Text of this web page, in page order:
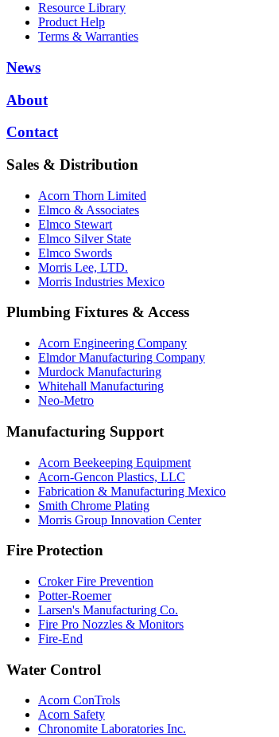
Resource Library
Product Help
Terms & Warranties
News
About
Contact
Sales & Distribution
Acorn Thorn Limited
Elmco & Associates
Elmco Stewart
Elmco Silver State
Elmco Swords
Morris Lee, LTD.
Morris Industries Mexico
Plumbing Fixtures & Access
Acorn Engineering Company
Elmdor Manufacturing Company
Murdock Manufacturing
Whitehall Manufacturing
Neo-Metro
Manufacturing Support
Acorn Beekeeping Equipment
Acorn-Gencon Plastics, LLC
Fabrication & Manufacturing Mexico
Smith Chrome Plating
Morris Group Innovation Center
Fire Protection
Croker Fire Prevention
Potter-Roemer
Larsen's Manufacturing Co.
Fire Pro Nozzles & Monitors
Fire-End
Water Control
Acorn ConTrols
Acorn Safety
Chronomite Laboratories Inc.